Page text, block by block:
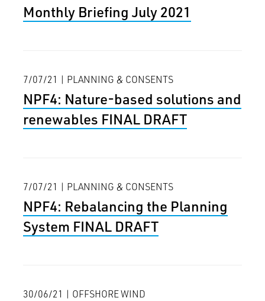
Monthly Briefing July 2021
7/07/21 | PLANNING & CONSENTS
NPF4: Nature-based solutions and
renewables FINAL DRAFT
7/07/21 | PLANNING & CONSENTS
NPF4: Rebalancing the Planning
System FINAL DRAFT
30/06/21 | OFFSHORE WIND